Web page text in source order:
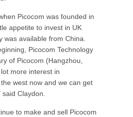
Picocom was founded in
appetite to invest in UK
was available from China.
Picocom Technology
of Picocom (Hangzhou,
more interest in
west now and we can get
Claydon.
to make and sell Picocom